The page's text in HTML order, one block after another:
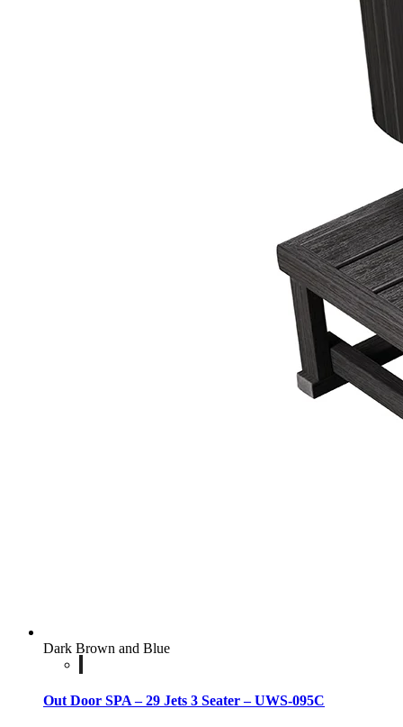
Dark Brown and Blue
Out Door SPA – 29 Jets 3 Seater – UWS-095C